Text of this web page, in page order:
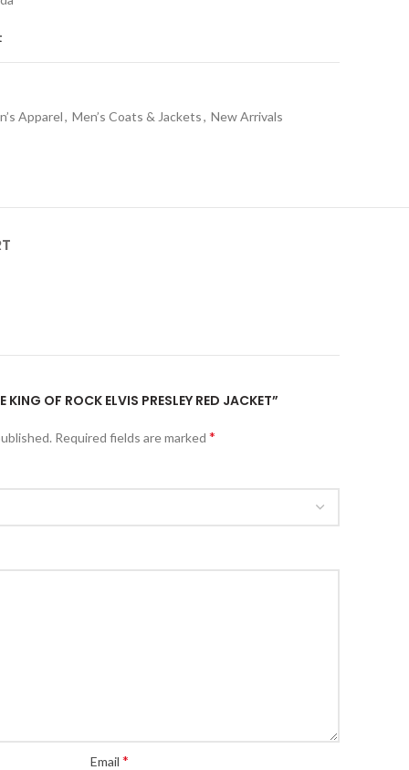
Apparel, Men’s Coats & Jackets, New Arrivals
KING OF ROCK ELVIS PRESLEY RED JACKET”
Required fields are marked *
Email *